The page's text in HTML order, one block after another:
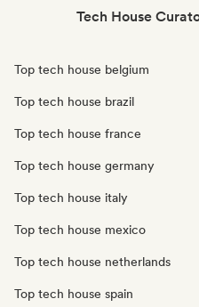
Tech House
Top tech house belgium
Top tech house brazil
Top tech house france
Top tech house germany
Top tech house italy
Top tech house mexico
Top tech house netherlands
Top tech house spain